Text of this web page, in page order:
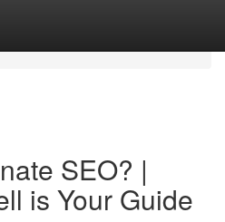
SEO? |
is Your Guide